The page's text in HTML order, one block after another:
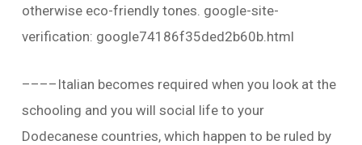
otherwise eco-friendly tones. google-site-
verification: google74186f35ded2b60b.html
––––Italian becomes required when you look at the
schooling and you will social life to your
Dodecanese countries, which happen to be ruled by